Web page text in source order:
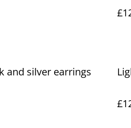
and silver earrings